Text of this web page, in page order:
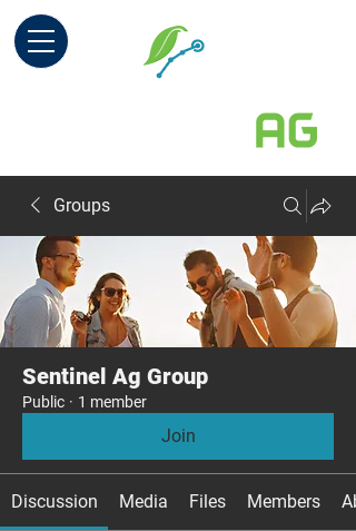
Groups
Sentinel Ag Group
Public · 1 member
Join
Discussion Media Files Members